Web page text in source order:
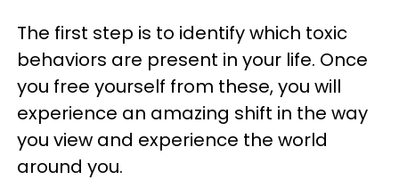
The first step is to identify which toxic
behaviors are present in your life. Once
you free yourself from these, you will
experience an amazing shift in the way
you view and experience the world
around you.